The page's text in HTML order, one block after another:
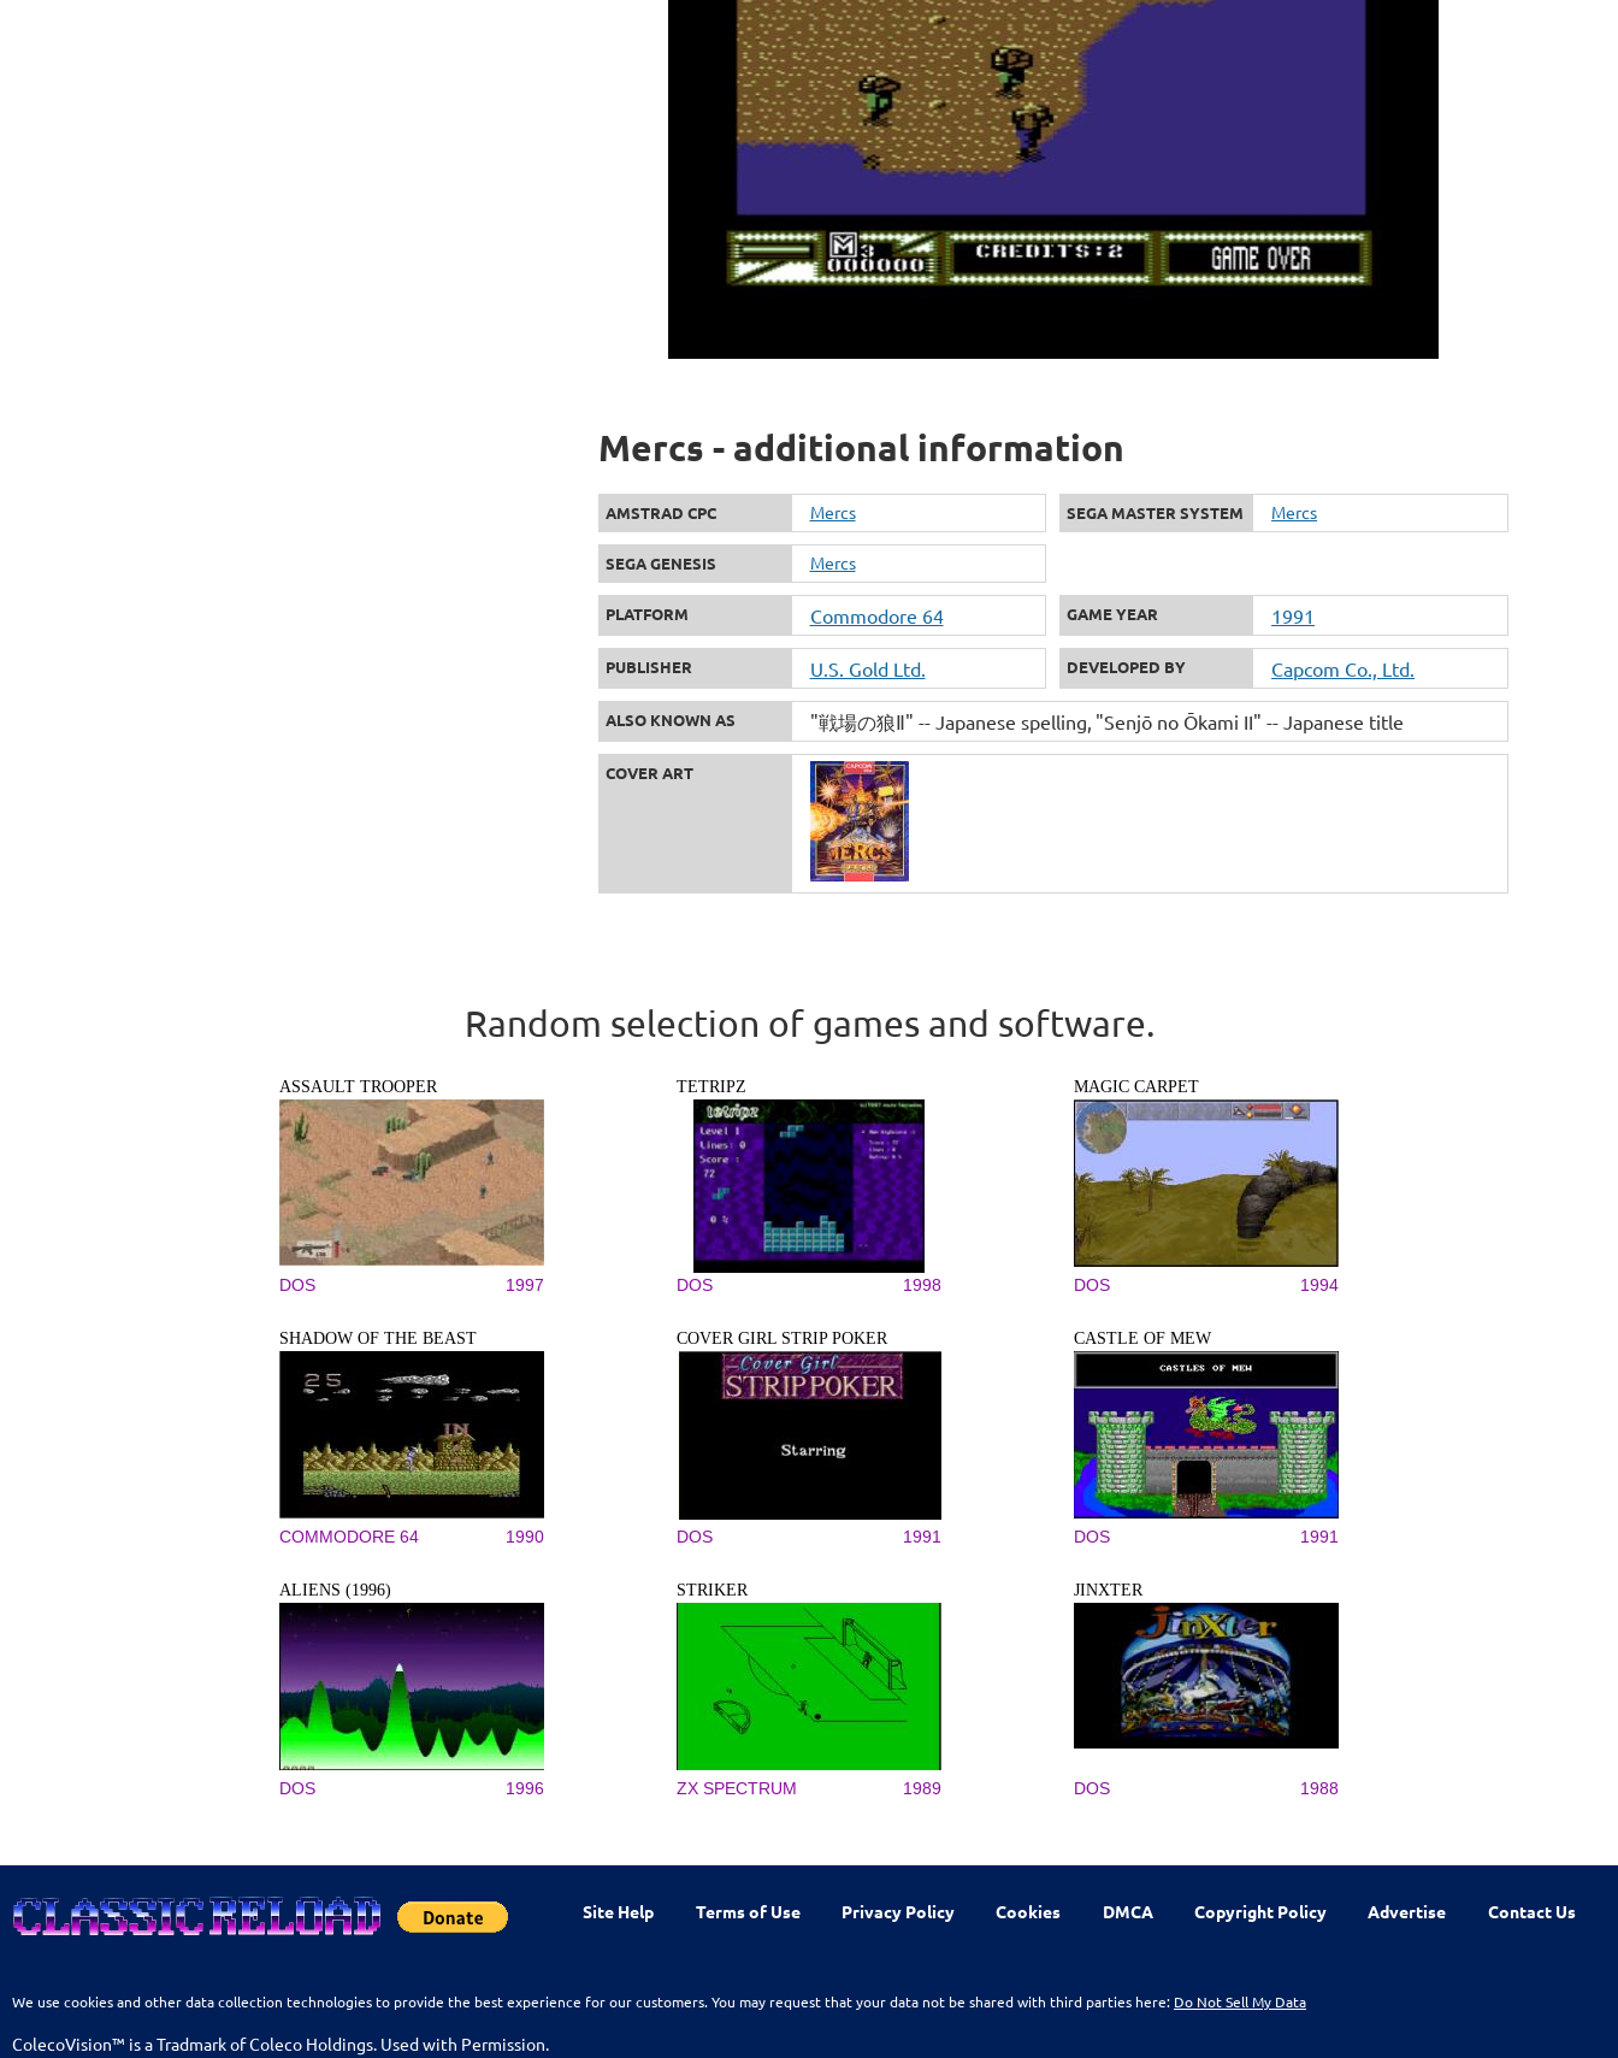
Mercs - additional information
AMSTRAD CPC Mercs SEGA MASTER SYSTEM Mercs
SEGA GENESIS Mercs
PLATFORM Commodore 64 GAME YEAR 1991
PUBLISHER U.S. Gold Ltd. DEVELOPED BY Capcom Co., Ltd.
ALSO KNOWN AS "戦場の狼Ⅱ" -- Japanese spelling "Senjō no Ōkami II" -- Japanese title
COVER ART
Random selection of games and software.
ASSAULT TROOPER
DOS 1997
TETRIPZ
DOS 1998
MAGIC CARPET
DOS 1994
SHADOW OF THE BEAST
COMMODORE 64 1990
COVER GIRL STRIP POKER
DOS 1991
CASTLE OF MEW
DOS 1991
ALIENS (1996)
DOS 1996
STRIKER
ZX SPECTRUM 1989
JINXTER
DOS 1988
Site Help Terms of Use Privacy Policy Cookies DMCA Copyright Policy Advertise Contact Us
We use cookies and other data collection technologies to provide the best experience for our customers. You may request that your data not be shared with third parties here: Do Not Sell My Data
ColecoVision™ is a Tradmark of Coleco Holdings. Used with Permission.